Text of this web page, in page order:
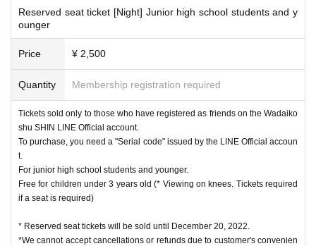
Reserved seat ticket [Night] Junior high school students and y
ounger
Price ¥ 2,500
Quantity Membership registration required
Tickets sold only to those who have registered as friends on the Wadaiko
shu SHIN LINE Official account.
To purchase, you need a "Serial code" issued by the LINE Official accoun
t.
For junior high school students and younger.
Free for children under 3 years old (* Viewing on knees. Tickets required
if a seat is required)
* Reserved seat tickets will be sold until December 20, 2022.
*We cannot accept cancellations or refunds due to customer's convenien